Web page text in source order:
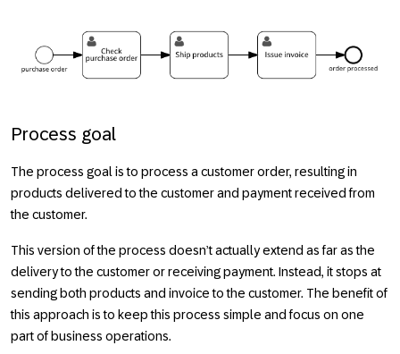
Process goal
The process goal is to process a customer order, resulting in
products delivered to the customer and payment received from
the customer.
This version of the process doesn’t actually extend as far as the
delivery to the customer or receiving payment. Instead, it stops at
sending both products and invoice to the customer. The benefit of
this approach is to keep this process simple and focus on one
part of business operations.